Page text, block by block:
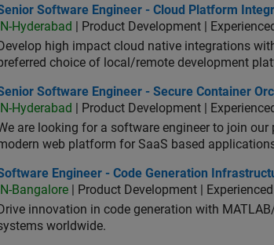
Software Engineer - Cloud Platform
Software Engineer - Cloud Platform
IN-Hyderabad
| Product Development |
Develop high impact cloud native integrations
choice of local/remote development
Software Engineer - Secure Container
Software Engineer - Secure Container
IN-Hyderabad
| Product Development |
are looking for a software engineer to join
web platform for SaaS based
Engineer - Code Generation Infrastructure
Engineer - Code Generation
IN-Bangalore | Product Development | Experienced
Drive innovation in code generation with
worldwide.